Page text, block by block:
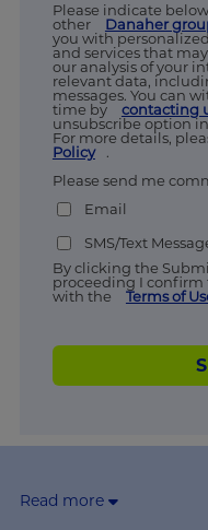
Please indicate
other
Danaher
you with
and services that
our analysis of your
relevant data,
messages. You can
time by
contacting
unsubscribe option
For more details,
Policy
.
Please send me
Email
SMS/Text
By clicking the
proceeding I confirm
with the
Terms of
Read more